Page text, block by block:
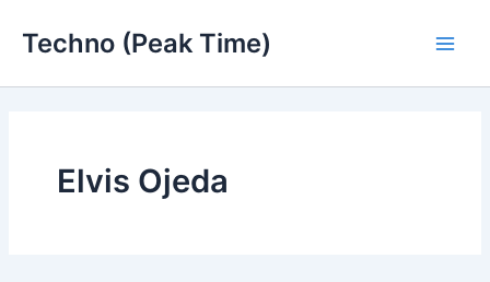
Techno (Peak Time)
Elvis Ojeda